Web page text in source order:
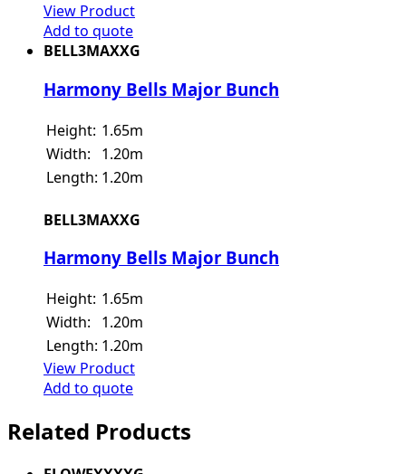
View Product
Add to quote
BELL3MAXXG
Harmony Bells Major Bunch
Height: 1.65m
Width:
1.20m
Length: 1.20m
BELL3MAXXG
Harmony Bells Major Bunch
Height: 1.65m
Width:
1.20m
Length: 1.20m
View Product
Add to quote
Related Products